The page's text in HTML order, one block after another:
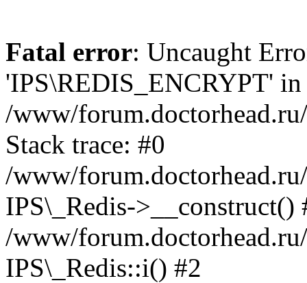
Fatal error: Uncaught
'IPS\REDIS_ENCRYPT' in
/www/
Stack trace: #0
/www/
IPS\_Redis->__construct()
/www/
IPS\_Redis::i() #2